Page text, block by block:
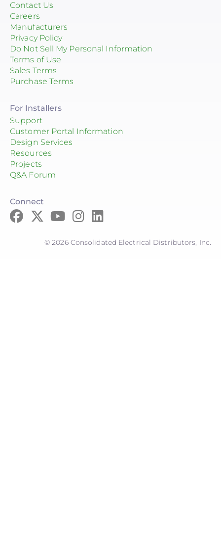
Contact Us
Careers
Manufacturers
Privacy Policy
Do Not Sell My Personal Information
Terms of Use
Sales Terms
Purchase Terms
For Installers
Support
Customer Portal Information
Design Services
Resources
Projects
Q&A Forum
Connect
© 2026 Consolidated Electrical Distributors, Inc.